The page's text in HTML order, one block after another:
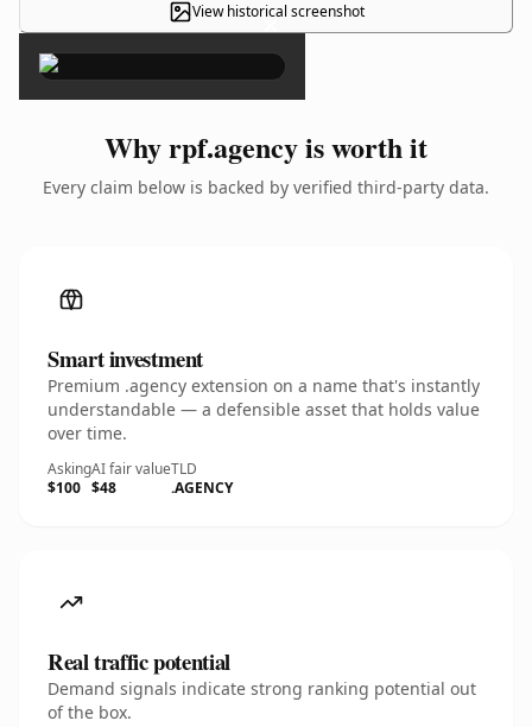
View historical screenshot
×
Why rpf.agency is worth it
Every claim below is backed by verified third-party data.
Smart investment
Premium .agency extension on a name that's instantly
understandable — a defensible asset that holds value
over time.
Asking
$100
AI fair value
$48
TLD
.AGENCY
Real traffic potential
Demand signals indicate strong ranking potential out
of the box.